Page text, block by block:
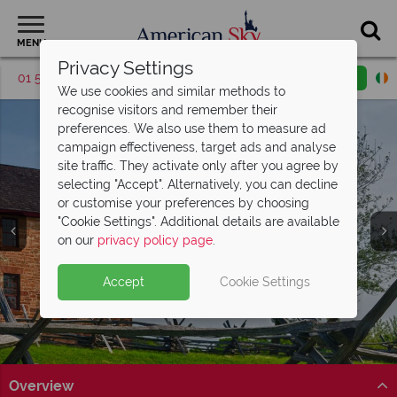
MENU
01 5256946 Request a callback
Virginia
Overview
Privacy Settings
We use cookies and similar methods to
recognise visitors and remember their
preferences. We also use them to measure ad
campaign effectiveness, target ads and analyse
site traffic. They activate only after you agree by
selecting "Accept". Alternatively, you can decline
or customise your preferences by choosing
"Cookie Settings". Additional details are available
on our privacy policy page.
Accept Cookie Settings